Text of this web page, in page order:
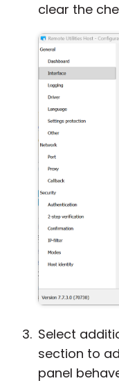
clear the
Select
section to
panel